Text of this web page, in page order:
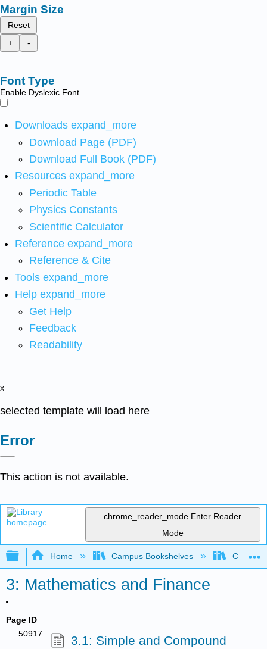
Margin Size
Reset
+
-
Font Type
Enable Dyslexic Font
Downloads expand_more
Download Page (PDF)
Download Full Book (PDF)
Resources expand_more
Periodic Table
Physics Constants
Scientific Calculator
Reference expand_more
Reference & Cite
Tools expand_more
Help expand_more
Get Help
Feedback
Readability
x
selected template will load here
Error
This action is not available.
chrome_reader_mode Enter Reader
Mode
Expand/collapse global hierarchy
Home Campus Bookshelves College
3: Mathematics and Finance
Page ID
50917
3.1: Simple and Compound